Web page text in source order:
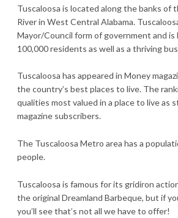
Tuscaloosa is located along the banks of
River in West Central Alabama.
Mayor/Council form of government and
100,000 residents as well as a thriving
Tuscaloosa has appeared in Money
the country’s best places to live. The
qualities most valued in a place to live as
magazine subscribers.
The Tuscaloosa Metro area has a
people.
Tuscaloosa is famous for its gridiron
the original Dreamland Barbeque, but if
you’ll see that’s not all we have to offer!